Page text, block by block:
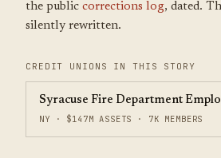
the public corrections log, dated.
silently rewritten.
CREDIT UNIONS IN THIS STORY
Syracuse Fire Department
NY · $147M ASSETS · 7K MEMBERS